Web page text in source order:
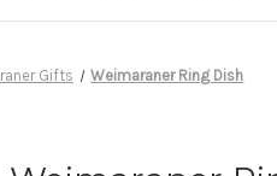
Gifts Weimaraner Ring Dish